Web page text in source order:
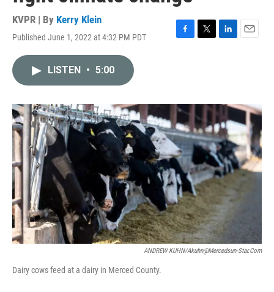
KVPR | By Kerry Klein
Published June 1, 2022 at 4:32 PM PDT
F
o
k
T
r
L
I
n
E
LISTEN • 5:00
ANDREW KUHN/akuhn@mercedsun-Star.com
Dairy cows feed at a dairy in Merced County.